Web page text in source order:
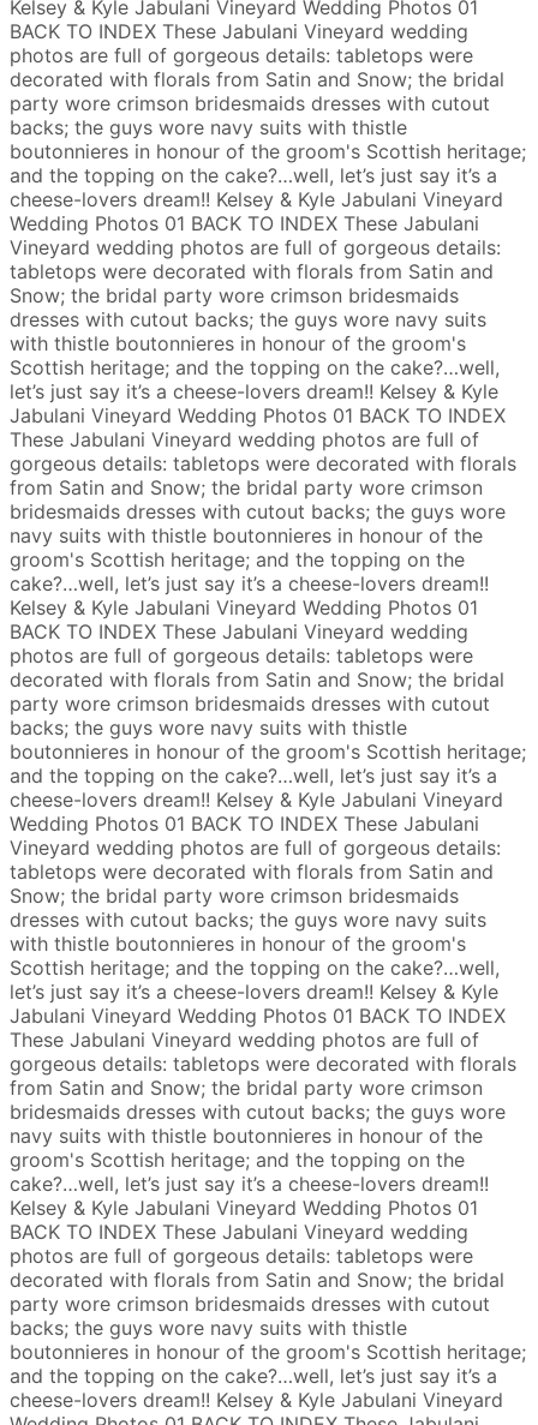
Kelsey & Kyle Jabulani Vineyard Wedding Photos 01
BACK TO INDEX These Jabulani Vineyard wedding
photos are full of gorgeous details: tabletops were
decorated with florals from Satin and Snow; the bridal
party wore crimson bridesmaids dresses with cutout
backs; the guys wore navy suits with thistle
boutonnieres in honour of the groom's Scottish heritage;
and the topping on the cake?…well, let’s just say it’s a
cheese-lovers dream!! Kelsey & Kyle Jabulani Vineyard
Wedding Photos 01 BACK TO INDEX These Jabulani
Vineyard wedding photos are full of gorgeous details:
tabletops were decorated with florals from Satin and
Snow; the bridal party wore crimson bridesmaids
dresses with cutout backs; the guys wore navy suits
with thistle boutonnieres in honour of the groom's
Scottish heritage; and the topping on the cake?…well,
let’s just say it’s a cheese-lovers dream!! Kelsey & Kyle
Jabulani Vineyard Wedding Photos 01 BACK TO INDEX
These Jabulani Vineyard wedding photos are full of
gorgeous details: tabletops were decorated with florals
from Satin and Snow; the bridal party wore crimson
bridesmaids dresses with cutout backs; the guys wore
navy suits with thistle boutonnieres in honour of the
groom's Scottish heritage; and the topping on the
cake?…well, let’s just say it’s a cheese-lovers dream!!
Kelsey & Kyle Jabulani Vineyard Wedding Photos 01
BACK TO INDEX These Jabulani Vineyard wedding
photos are full of gorgeous details: tabletops were
decorated with florals from Satin and Snow; the bridal
party wore crimson bridesmaids dresses with cutout
backs; the guys wore navy suits with thistle
boutonnieres in honour of the groom's Scottish heritage;
and the topping on the cake?…well, let’s just say it’s a
cheese-lovers dream!! Kelsey & Kyle Jabulani Vineyard
Wedding Photos 01 BACK TO INDEX These Jabulani
Vineyard wedding photos are full of gorgeous details:
tabletops were decorated with florals from Satin and
Snow; the bridal party wore crimson bridesmaids
dresses with cutout backs; the guys wore navy suits
with thistle boutonnieres in honour of the groom's
Scottish heritage; and the topping on the cake?…well,
let’s just say it’s a cheese-lovers dream!! Kelsey & Kyle
Jabulani Vineyard Wedding Photos 01 BACK TO INDEX
These Jabulani Vineyard wedding photos are full of
gorgeous details: tabletops were decorated with florals
from Satin and Snow; the bridal party wore crimson
bridesmaids dresses with cutout backs; the guys wore
navy suits with thistle boutonnieres in honour of the
groom's Scottish heritage; and the topping on the
cake?…well, let’s just say it’s a cheese-lovers dream!!
Kelsey & Kyle Jabulani Vineyard Wedding Photos 01
BACK TO INDEX These Jabulani Vineyard wedding
photos are full of gorgeous details: tabletops were
decorated with florals from Satin and Snow; the bridal
party wore crimson bridesmaids dresses with cutout
backs; the guys wore navy suits with thistle
boutonnieres in honour of the groom's Scottish heritage;
and the topping on the cake?…well, let’s just say it’s a
cheese-lovers dream!! Kelsey & Kyle Jabulani Vineyard